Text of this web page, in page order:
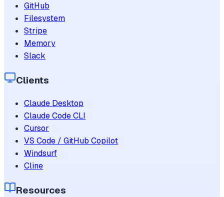
GitHub
Filesystem
Stripe
Memory
Slack
Clients
Claude Desktop
Claude Code CLI
Cursor
VS Code / GitHub Copilot
Windsurf
Cline
Resources